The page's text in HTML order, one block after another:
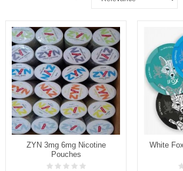
ZYN 3mg 6mg Nicotine
Pouches
White